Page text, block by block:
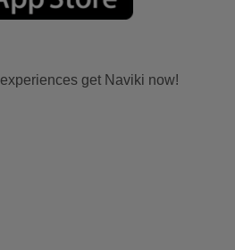
get Naviki now!